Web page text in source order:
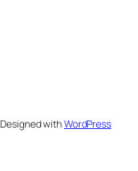
Designed withWordPress